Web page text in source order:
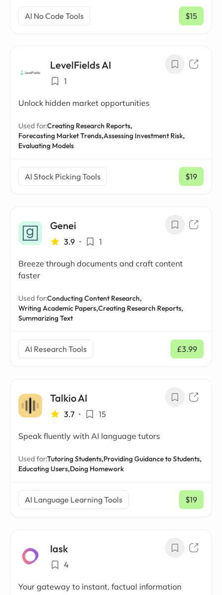
AI No Code Tools $15
/ mo
LevelFields AI
1
Unlock hidden market opportunities
Used for:Creating Research Reports,
Forecasting Market Trends,Assessing Investment Risk,
Evaluating Models
AI Stock Picking Tools $19
/ mo
Genei
3.9 • 1
Breeze through documents and craft content
faster
Used for:Conducting Content Research,
Writing Academic Papers,Creating Research Reports,
Summarizing Text
AI Research Tools £3.99
/ mo
Talkio AI
3.7 • 15
Speak fluently with AI language tutors
Used for:Tutoring Students,Providing Guidance to Students,
Educating Users,Doing Homework
AI Language Learning Tools $19
/ mo
Iask
4
Your gateway to instant, factual information